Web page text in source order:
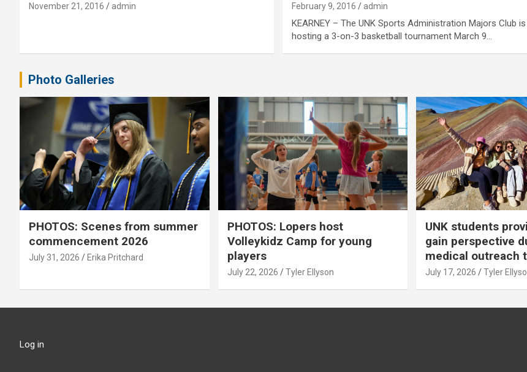
November 21, 2016 admin February 9, 2016 admin
KEARNEY – The UNK Sports Administration Majors Club is
hosting a 3-on-3 basketball tournament March 9…
Photo Galleries
PHOTOS: Scenes from summer
commencement 2026
July 31, 2026 Erika Pritchard
PHOTOS: Lopers host
Volleykidz Camp for young
players
July 22, 2026 Tyler Ellyson
UNK students
gain perspective
medical outreach
July 17, 2026 Tyler
Log in